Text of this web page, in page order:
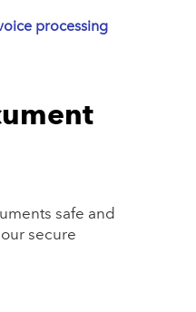
processing
safe and
secure